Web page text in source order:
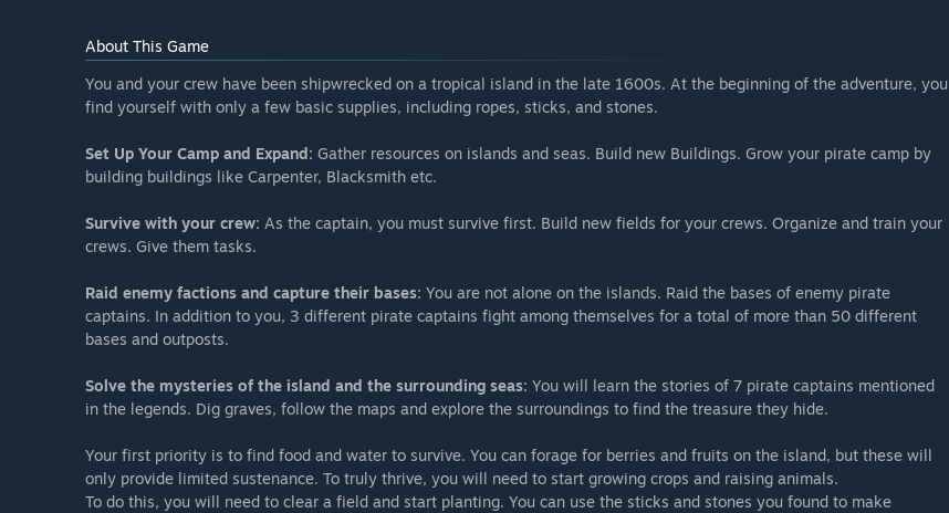
About This Game
You and your crew have been shipwrecked on a tropical island in the late 1600s. At the beginning of the adventure, you
find yourself with only a few basic supplies, including ropes, sticks, and stones.
Set Up Your Camp and Expand: Gather resources on islands and seas. Build new Buildings. Grow your pirate camp by
building buildings like Carpenter, Blacksmith etc.
Survive with your crew: As the captain, you must survive first. Build new fields for your crews. Organize and train your
crews. Give them tasks.
Raid enemy factions and capture their bases: You are not alone on the islands. Raid the bases of enemy pirate
captains. In addition to you, 3 different pirate captains fight among themselves for a total of more than 50 different
bases and outposts.
Solve the mysteries of the island and the surrounding seas: You will learn the stories of 7 pirate captains mentioned
in the legends. Dig graves, follow the maps and explore the surroundings to find the treasure they hide.
Your first priority is to find food and water to survive. You can forage for berries and fruits on the island, but these will
only provide limited sustenance. To truly thrive, you will need to start growing crops and raising animals.
To do this, you will need to clear a field and start planting. You can use the sticks and stones you found to make